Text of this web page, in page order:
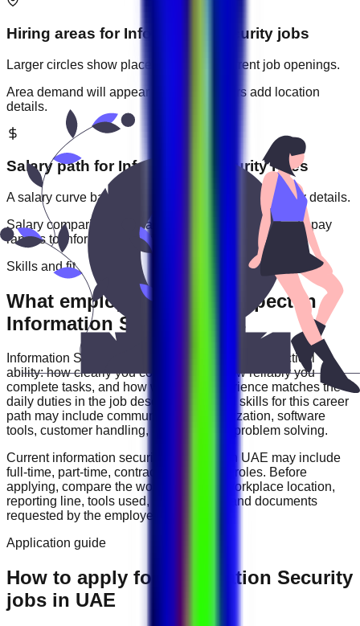
Hiring areas for Information Security jobs
Larger circles show places with more current job openings.
Area demand will appear when employers add location
details.
Salary path for Information Securityroles
A salary curve based on current jobs that include pay details.
Salary comparisons will appear when employers add pay
ranges to
information security
Skills and fit
What employers usually expect in
Information Security roles
Information Security
roles are often judged by practical
ability: how clearly you communicate, how reliably you
complete tasks, and how well your experience matches the
daily duties in the job description. Useful skills for this career
path may include communication, organization, software
tools, customer handling, reporting, and problem solving.
Current information security UAE may include
full-time, part-time, contract, and flexible roles. Before
applying, compare the work schedule, workplace location,
reporting line, tools used, salary range, and documents
requested by the employer.
Application guide
How to apply for Information Security
jobs in UAE